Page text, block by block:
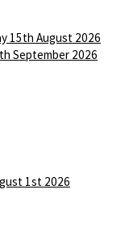
15th August 2026
September 2026
1st 2026